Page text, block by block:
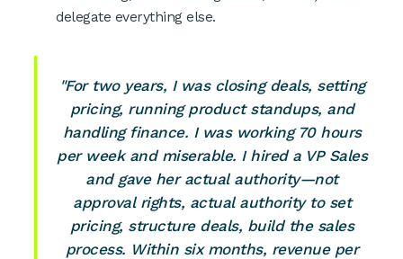
delegate everything else.
"For two years, I was closing deals, setting
pricing, running product standups, and
handling finance. I was working 70 hours
per week and miserable. I hired a VP Sales
and gave her actual authority—not
approval rights, actual authority to set
pricing, structure deals, build the sales
process. Within six months, revenue per